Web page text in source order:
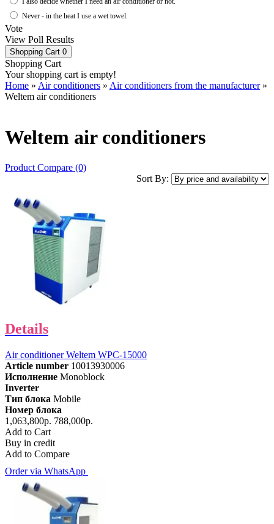
Never - in the heat I use a wet towel.
Vote
View Poll Results
Shopping Cart 0
Shopping Cart
Your shopping cart is empty!
Home » Air conditioners » Air conditioners from the manufacturer»
Weltem air conditioners
Weltem air conditioners
Product Compare (0)
Sort By:
Details
Air conditioner Weltem WPC-15000
Article number 10013930006
Исполнение Monoblock
Inverter
Тип блока Mobile
Номер блока
1,063,800р. 788,000р.
Add to Cart
Buy in credit
Add to Compare
Order via WhatsApp